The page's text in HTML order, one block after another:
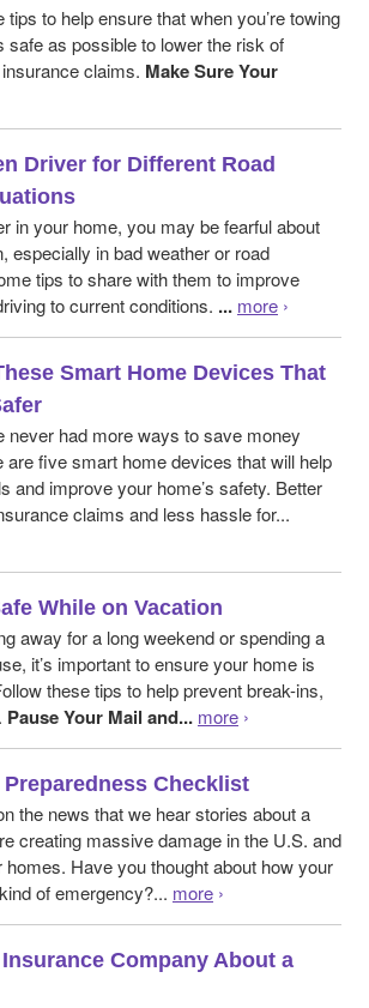
to help ensure that when you’re towing
safe as possible to lower the risk of
claims. Make Sure Your
Driver for Different Road
in your home, you may be fearful about
especially in bad weather or road
tips to share with them to improve
to current conditions. ... more ›
Smart Home Devices That
never had more ways to save money
are five smart home devices that will help
and improve your home’s safety. Better
claims and less hassle for...
While on Vacation
away for a long weekend or spending a
it’s important to ensure your home is
these tips to help prevent break-ins,
Pause Your Mail and... more ›
Checklist
the news that we hear stories about a
creating massive damage in the U.S. and
homes. Have you thought about how your
of emergency?... more ›
Company About a